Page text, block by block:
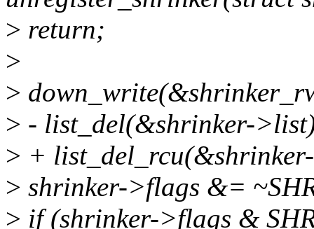
> return;
>
>
> - list_del(&shrinker-
> +
> shrinker->flags &=
> if (shrinker->flags &